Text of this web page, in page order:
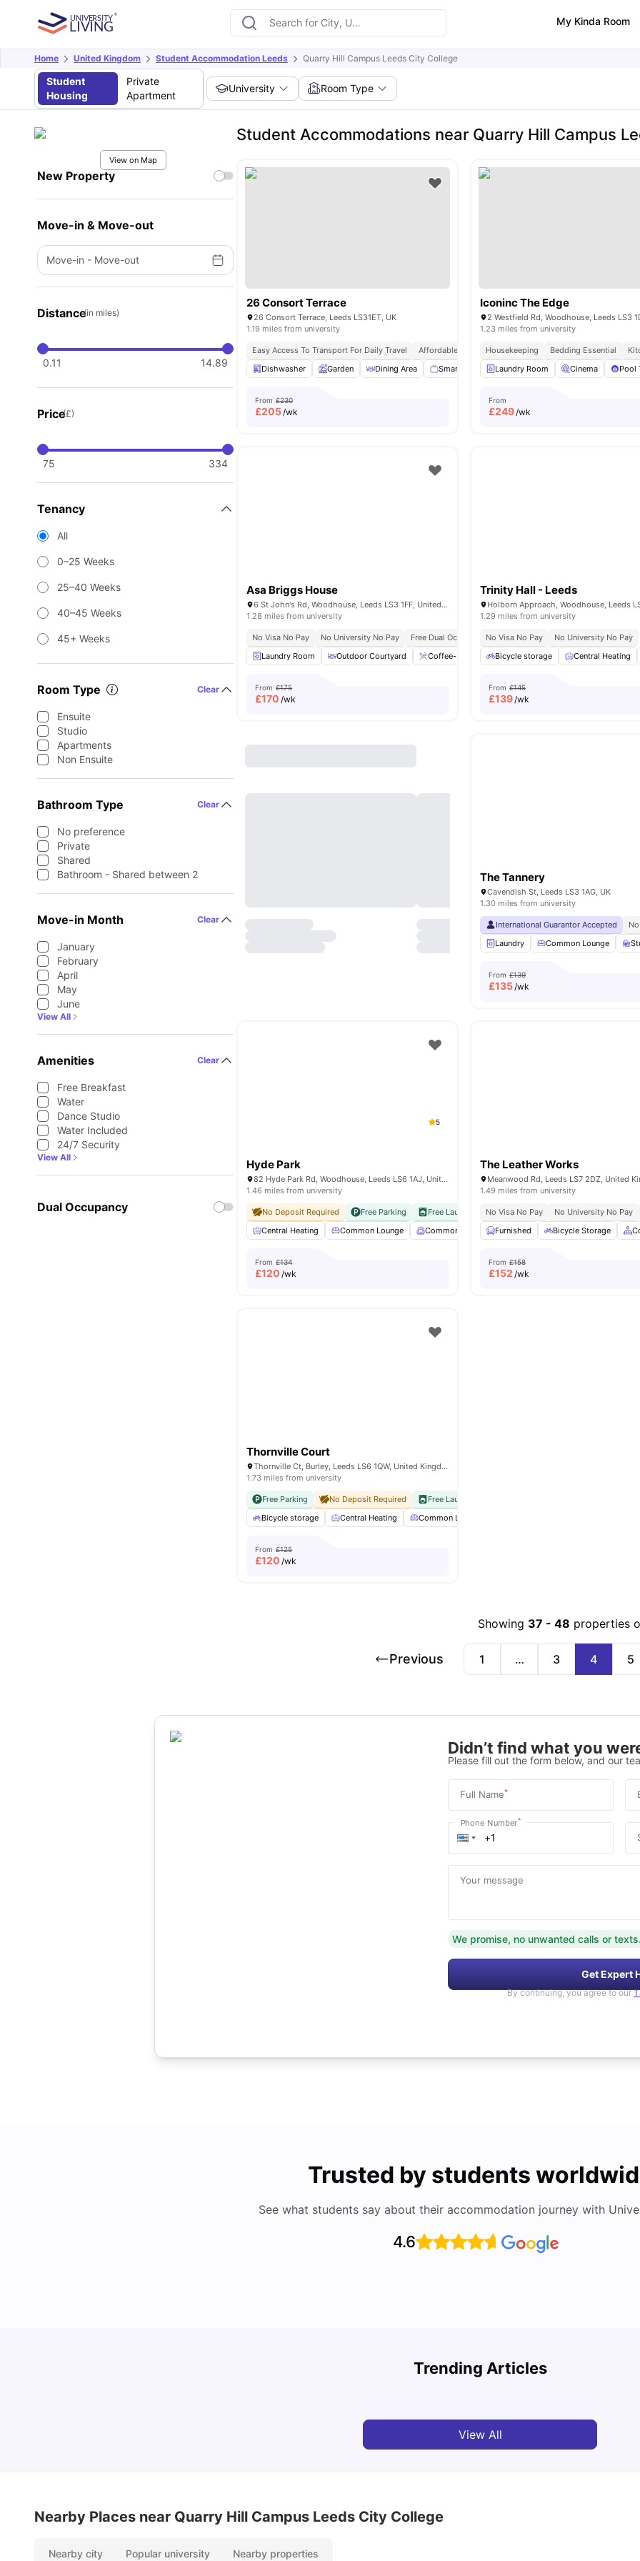
My Kinda Room
Home United Kingdom Student Accommodation Leeds Quarry Hill Campus Leeds City College
Student
Housing
Private
Apartment
University Room Type
View on Map
New Property
Move-in & Move-out
Move-in - Move-out
Distance(in miles)
0.11 14.89
Price(£)
75 334
Tenancy
All
0–25 Weeks
25–40 Weeks
40–45 Weeks
45+ Weeks
Room Type Clear
Ensuite
Studio
Apartments
Non Ensuite
Bathroom Type Clear
No preference
Private
Shared
Bathroom - Shared between 2
Move-in Month Clear
January
February
April
May
June
View All
Amenities Clear
Free Breakfast
Water
Dance Studio
Water Included
24/7 Security
View All
Dual Occupancy
Student Accommodations near Quarry Hill Campus
26 Consort Terrace
26 Consort Terrace, Leeds LS31ET, UK
1.19 miles from university
Easy Access To Transport For Daily Travel Affordable Living
Close To University Of Leeds
Dishwasher
Garden Dining Area Smart TV Appliances Pack View all
From £230
£205/wk
Iconinc The Edge
1.23 miles from university
Housekeeping Bedding Essential
Laundry Room
Cinema Pool
From
£249/wk
Asa Briggs House
6 St John's Rd, Woodhouse, Leeds LS3 1FF, United Kingdom
1.28 miles from university
No Visa No Pay No University No Pay Free Dual Occupancy
No Placement No Pay
Laundry Room
Outdoor Courtyard Coffee-Breakfast Bar Dining Table Plenty of
From £175
£170 /wk
Trinity Hall - Leeds
1.29 miles from university
No Visa No Pay
No University No Pay
Bicycle storage
Central Heating
From £145
£139/wk
The Tannery
Cavendish St, Leeds LS3 1AG, UK
1.30 miles from university
International Guarantor Accepted
Laundry
Common Lounge
From £139
£135/wk
5
Hyde Park
82 Hyde Park Rd, Woodhouse, Leeds LS6 1AJ, United Kingdom
1.46 miles from university
No Deposit Required Free Parking Free Laundry No Visa No Pay No University No Pay
Central Heating
Common Lounge Common Room Communal Kitchen Communal
From £134
£120 /wk
The Leather Works
Meanwood Rd, Leeds LS7 2DZ, United
1.49 miles from university
No Visa No Pay No University No Pay
Furnished
Bicycle Storage
From £158
£152 /wk
Thornville Court
Thornville Ct, Burley, Leeds LS6 1QW, United Kingdom
1.73 miles from university
Free Parking No Deposit Required Free Laundry
Bicycle storage
Central Heating Common Lounge
From £125
£120 /wk
Showing 37 - 48 properties
Previous 1 … 3 4 5
Didn’t find what you
Please fill out the form below, and our
Full Name*
Phone Number*
Your message
We promise, no unwanted calls or texts.
Get Expert
By continuing, you agree to our
Trusted by students
See what students say about their accommodation journey with
4.6
Trending Articles
Cost of Living in Leeds for Students
View All
Nearby Places near Quarry Hill Campus Leeds City College
Nearby city Popular university Nearby properties